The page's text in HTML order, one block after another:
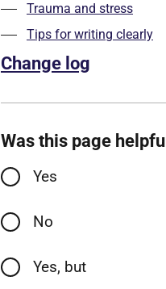
Trauma and stress
Tips for writing clearly
Change log
Was this page
Yes
No
Yes, but